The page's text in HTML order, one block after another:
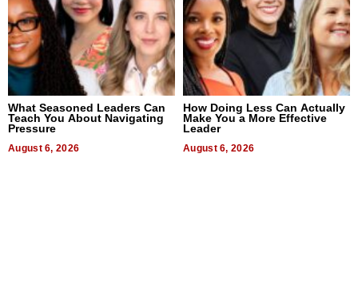
What Seasoned Leaders Can
Teach You About Navigating
Pressure
August 6, 2026
How Doing Less Can Actually
Make You a More Effective
Leader
August 6, 2026